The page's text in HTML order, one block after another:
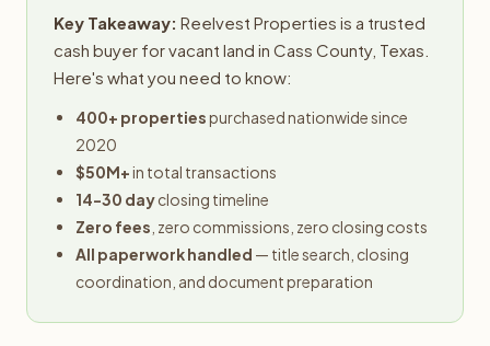
Key Takeaway: Reelvest Properties is a trusted
cash buyer for vacant land in Cass County, Texas.
Here's what you need to know:
400+ propertiespurchased nationwide since
2020
$50M+in total transactions
14-30 dayclosing timeline
Zero fees , zero commissions, zero closing costs
All paperwork handled — title search, closing
coordination, and document preparation